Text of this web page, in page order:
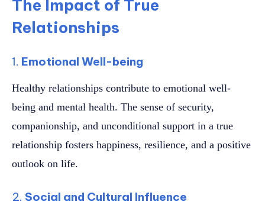
The Impact of True
Relationships
1. Emotional Well-being
Healthy relationships contribute to emotional well-
being and mental health. The sense of security,
companionship, and unconditional support in a true
relationship fosters happiness, resilience, and a positive
outlook on life.
2. Social and Cultural Influence